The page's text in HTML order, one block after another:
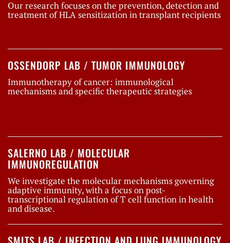
Our research focuses on the prevention, detection and
treatment of HLA sensitization in transplant recipients
OSSENDORP LAB / TUMOR IMMUNOLOGY
Immunotherapy of cancer: immunological
mechanisms and specific therapeutic strategies
SALERNO LAB / MOLECULAR
IMMUNOREGULATION
We investigate the molecular mechanisms governing
adaptive immunity, with a focus on post-
transcriptional regulation of T cell function in health
and disease.